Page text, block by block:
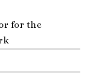
for the